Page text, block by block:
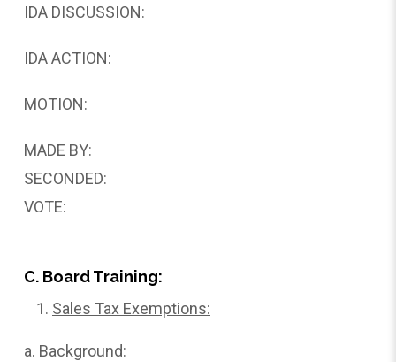
IDA DISCUSSION:
IDA ACTION:
MOTION:
MADE BY:
SECONDED:
VOTE:
C. Board Training:
Sales Tax Exemptions:
a. Background: